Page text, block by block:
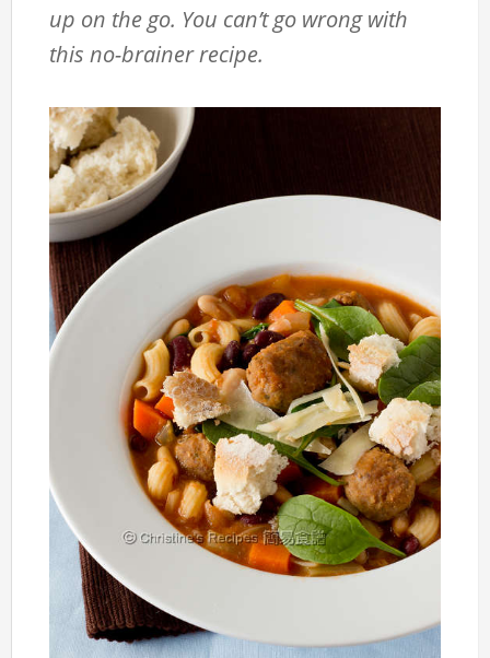
up on the go. You can’t go wrong with
this no-brainer recipe.